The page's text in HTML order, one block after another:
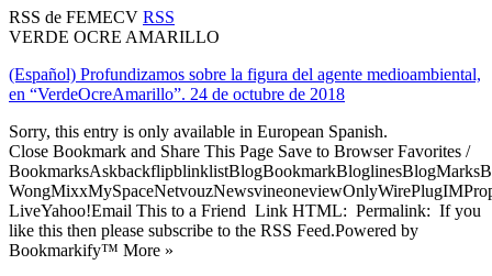
RSS de FEMECV RSS
VERDE OCRE AMARILLO
(Español) Profundizamos sobre la figura del agente medioambiental,
en “VerdeOcreAmarillo”. 24 de octubre de 2018
Sorry, this entry is only available in European Spanish.
Close Bookmark and Share This Page Save to Browser Favorites /
LiveYahoo!Email This to a Friend Link HTML: Permalink: If you
like this then please subscribe to the RSS Feed.Powered by
Bookmarkify™ More »